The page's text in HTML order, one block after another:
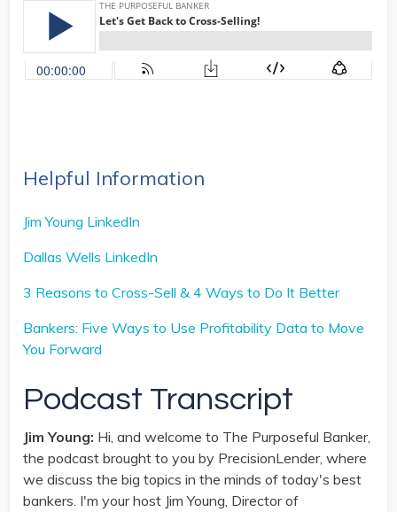
Helpful Information
Jim Young LinkedIn
Dallas Wells LinkedIn
3 Reasons to Cross-Sell & 4 Ways to Do It Better
Bankers: Five Ways to Use Profitability Data to Move
You Forward
Podcast Transcript
Jim Young: Hi, and welcome to The Purposeful Banker,
the podcast brought to you by PrecisionLender, where
we discuss the big topics in the minds of today's best
bankers. I'm your host Jim Young, Director of